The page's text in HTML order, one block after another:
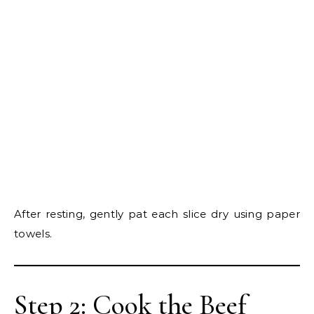
After resting, gently pat each slice dry using paper
towels.
Step 2: Cook the Beef